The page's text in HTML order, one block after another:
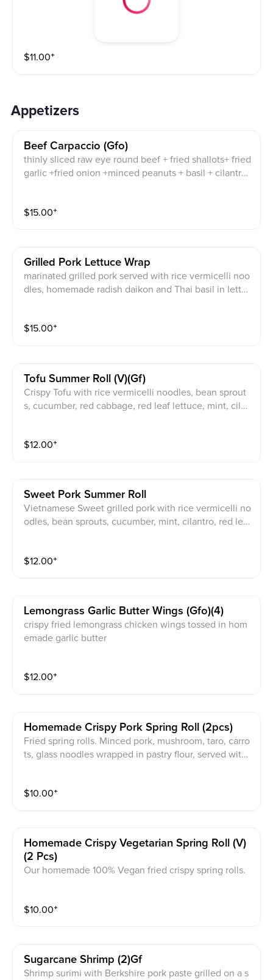
$11.00⁺
Appetizers
Beef Carpaccio (gfo)
thinly sliced raw eye round beef + fried shallots+ fried
garlic +fried onion +minced peanuts + basil + cilantro
$15.00⁺
Grilled Pork Lettuce Wrap
marinated grilled pork served with rice vermicelli noo
dles, homemade radish daikon and Thai basil in lettuc
$15.00⁺
Tofu Summer Roll (v)(gf)
Crispy Tofu with rice vermicelli noodles, bean sprout
s, cucumber, red cabbage, red leaf lettuce, mint, cilan
uce (V / GF)
$12.00⁺
Sweet Pork Summer Roll
Vietnamese Sweet grilled pork with rice vermicelli no
odles, bean sprouts, cucumber, mint, cilantro, red leaf
an Sauce (V / GF)
$12.00⁺
Lemongrass Garlic Butter Wings (gfo)(4)
crispy fried lemongrass chicken wings tossed in hom
emade garlic butter
$12.00⁺
Homemade Crispy Pork Spring Roll (2pcs)
Fried spring rolls. Minced pork, mushroom, taro, carro
ts, glass noodles wrapped in pastry flour, served with l
$10.00⁺
Homemade Crispy Vegetarian Spring Roll (v)
(2 Pcs)
Our homemade 100% Vegan fried crispy spring rolls.
PY vegetarian sauce on the side.
$10.00⁺
Sugarcane Shrimp (2)gf
Shrimp surimi with Berkshire pork paste grilled on a s